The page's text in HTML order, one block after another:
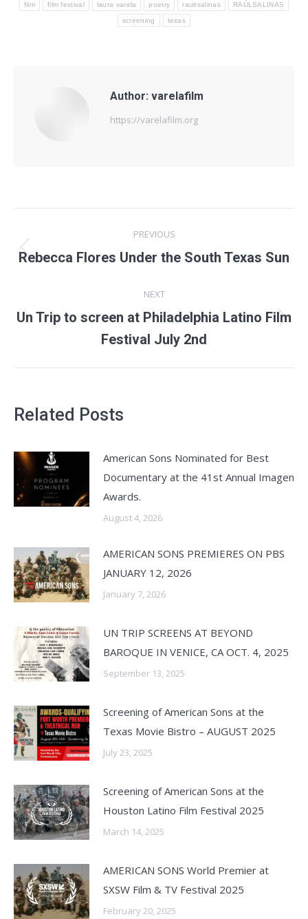
film film festival laura varela poetry raulrsalinas RAÚLSALINAS
screening texas
Author: varelafilm
https://varelafilm.org
navigation
PREVIOUS
Previous
Rebecca Flores Under the South Texas Sun
NEXT
Next
post:
Un Trip to screen at Philadelphia Latino Film
Festival July 2nd
Related Posts
American Sons Nominated for Best
Documentary at the 41st Annual Imagen
Awards.
August 4, 2026
AMERICAN SONS PREMIERES ON PBS
JANUARY 12, 2026
January 7, 2026
UN TRIP SCREENS AT BEYOND
BAROQUE IN VENICE, CA OCT. 4, 2025
September 13, 2025
Screening of American Sons at the
Texas Movie Bistro – AUGUST 2025
July 23, 2025
Screening of American Sons at the
Houston Latino Film Festival 2025
March 14, 2025
AMERICAN SONS World Premier at
SXSW Film & TV Festival 2025
February 20, 2025